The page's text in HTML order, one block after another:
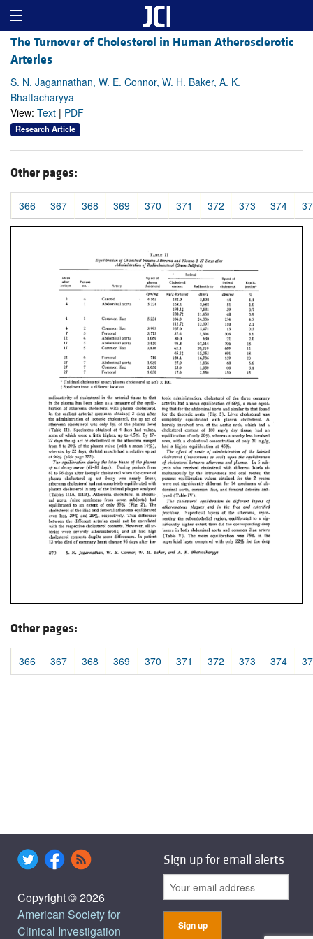
The Turnover of Cholesterol in Human Atherosclerotic
Arteries
S. N. Jagannathan, W. E. Connor, W. H. Baker, A. K.
Bhattacharyya
View: Text | PDF
Research Article
Other pages:
366 367 368 369 370 371 372 373 374
Other pages:
366 367 368 369 370 371 372 373 374
Copyright © 2026
American Society for
Clinical Investigation
Sign up for email alerts